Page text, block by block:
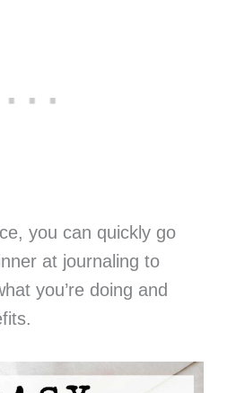
you can quickly go
at journaling to
you’re doing and